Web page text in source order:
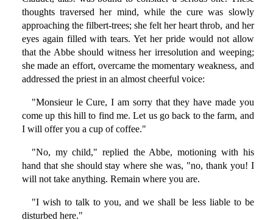
thoughts traversed her mind, while the cure was slowly
approaching the filbert-trees; she felt her heart throb, and her
eyes again filled with tears. Yet her pride would not allow
that the Abbe should witness her irresolution and weeping;
she made an effort, overcame the momentary weakness, and
addressed the priest in an almost cheerful voice:
"Monsieur le Cure, I am sorry that they have made you
come up this hill to find me. Let us go back to the farm, and
I will offer you a cup of coffee."
"No, my child," replied the Abbe, motioning with his
hand that she should stay where she was, "no, thank you! I
will not take anything. Remain where you are.
"I wish to talk to you, and we shall be less liable to be
disturbed here."